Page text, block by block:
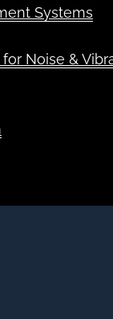
Systems
Noise &